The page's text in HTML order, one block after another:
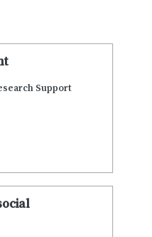
Support